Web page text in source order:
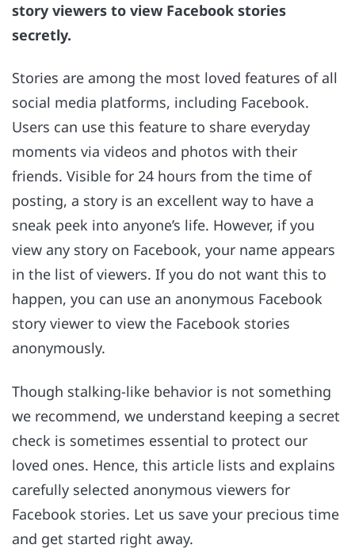
story viewers to view Facebook stories
secretly.
Stories are among the most loved features of all
social media platforms, including Facebook.
Users can use this feature to share everyday
moments via videos and photos with their
friends. Visible for 24 hours from the time of
posting, a story is an excellent way to have a
sneak peek into anyone’s life. However, if you
view any story on Facebook, your name appears
in the list of viewers. If you do not want this to
happen, you can use an anonymous Facebook
story viewer to view the Facebook stories
anonymously.
Though stalking-like behavior is not something
we recommend, we understand keeping a secret
check is sometimes essential to protect our
loved ones. Hence, this article lists and explains
carefully selected anonymous viewers for
Facebook stories. Let us save your precious time
and get started right away.